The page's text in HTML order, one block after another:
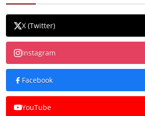
X (Twitter)
Instagram
Facebook
YouTube